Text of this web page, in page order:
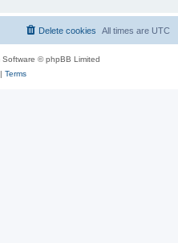
All times are UTC
Delete cookies
Software © phpBB Limited
Terms